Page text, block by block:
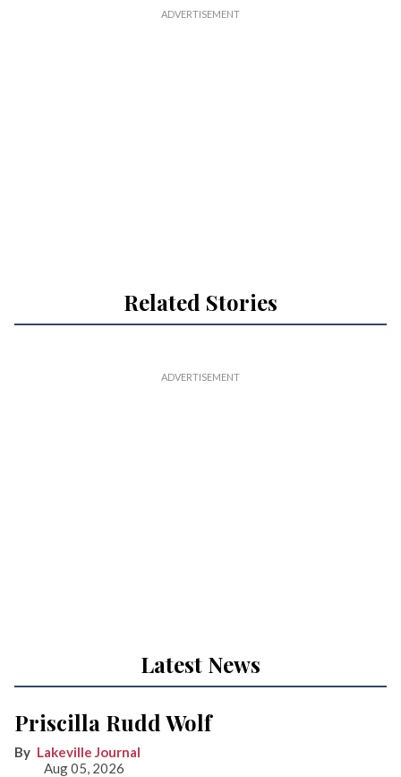
Related Stories
Latest News
Priscilla Rudd Wolf
Lakeville Journal
Aug 05, 2026